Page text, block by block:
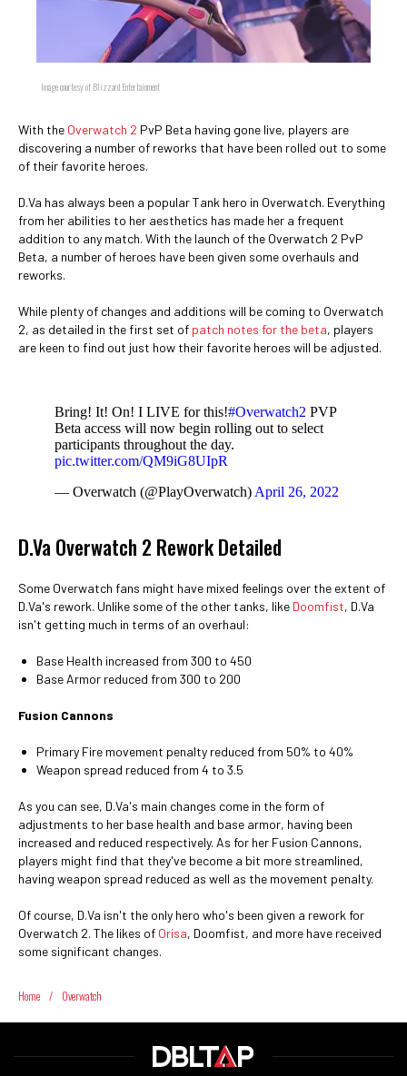
Image courtesy of Blizzard Entertainment
With the Overwatch 2 PvP Beta having gone live, players are
discovering a number of reworks that have been rolled out to some
of their favorite heroes.
D.Va has always been a popular Tank hero in Overwatch. Everything
from her abilities to her aesthetics has made her a frequent
addition to any match. With the launch of the Overwatch 2 PvP
Beta, a number of heroes have been given some overhauls and
reworks.
While plenty of changes and additions will be coming to Overwatch
2, as detailed in the first set of patch notes for the beta, players
are keen to find out just how their favorite heroes will be adjusted.
Bring! It! On! I LIVE for this!#Overwatch2 PVP
Beta access will now begin rolling out to select
participants throughout the day.
pic.twitter.com/QM9iG8UIpR
— Overwatch (@PlayOverwatch) April 26, 2022
D.Va Overwatch 2 Rework Detailed
Some Overwatch fans might have mixed feelings over the extent of
D.Va's rework. Unlike some of the other tanks, like Doomfist, D.Va
isn't getting much in terms of an overhaul:
Base Health increased from 300 to 450
Base Armor reduced from 300 to 200
Fusion Cannons
Primary Fire movement penalty reduced from 50% to 40%
Weapon spread reduced from 4 to 3.5
As you can see, D.Va's main changes come in the form of
adjustments to her base health and base armor, having been
increased and reduced respectively. As for her Fusion Cannons,
players might find that they've become a bit more streamlined,
having weapon spread reduced as well as the movement penalty.
Of course, D.Va isn't the only hero who's been given a rework for
Overwatch 2. The likes of Orisa, Doomfist, and more have received
some significant changes.
Home / Overwatch